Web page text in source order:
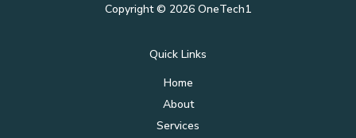
Copyright © 2026 OneTech1
Quick Links
Home
About
Services